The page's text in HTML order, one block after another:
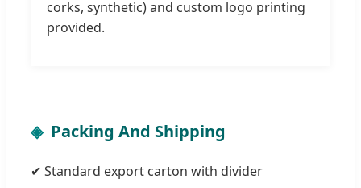
corks, synthetic) and custom logo printing
provided.
Packing And Shipping
✔ Standard export carton with divider